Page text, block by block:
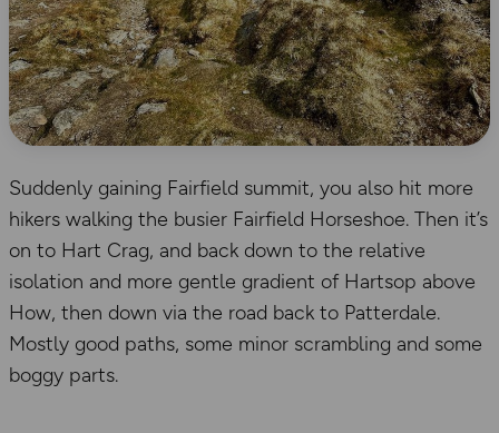
Suddenly gaining Fairfield summit, you also hit more
hikers walking the busier Fairfield Horseshoe. Then it’s
on to Hart Crag, and back down to the relative
isolation and more gentle gradient of Hartsop above
How, then down via the road back to Patterdale.
Mostly good paths, some minor scrambling and some
boggy parts.